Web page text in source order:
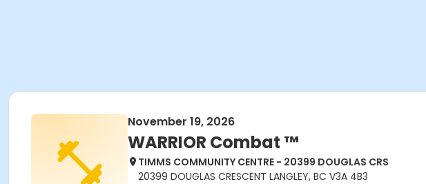
November 19, 2026
WARRIOR Combat ™
TIMMS COMMUNITY CENTRE - 20399 DOUGLAS CRS
20399 DOUGLAS CRESCENT LANGLEY, BC V3A 4B3